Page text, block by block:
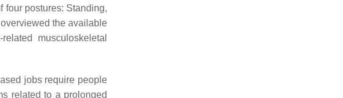
postures: Standing,
overviewed the available
musculoskeletal
jobs require people
related to a prolonged